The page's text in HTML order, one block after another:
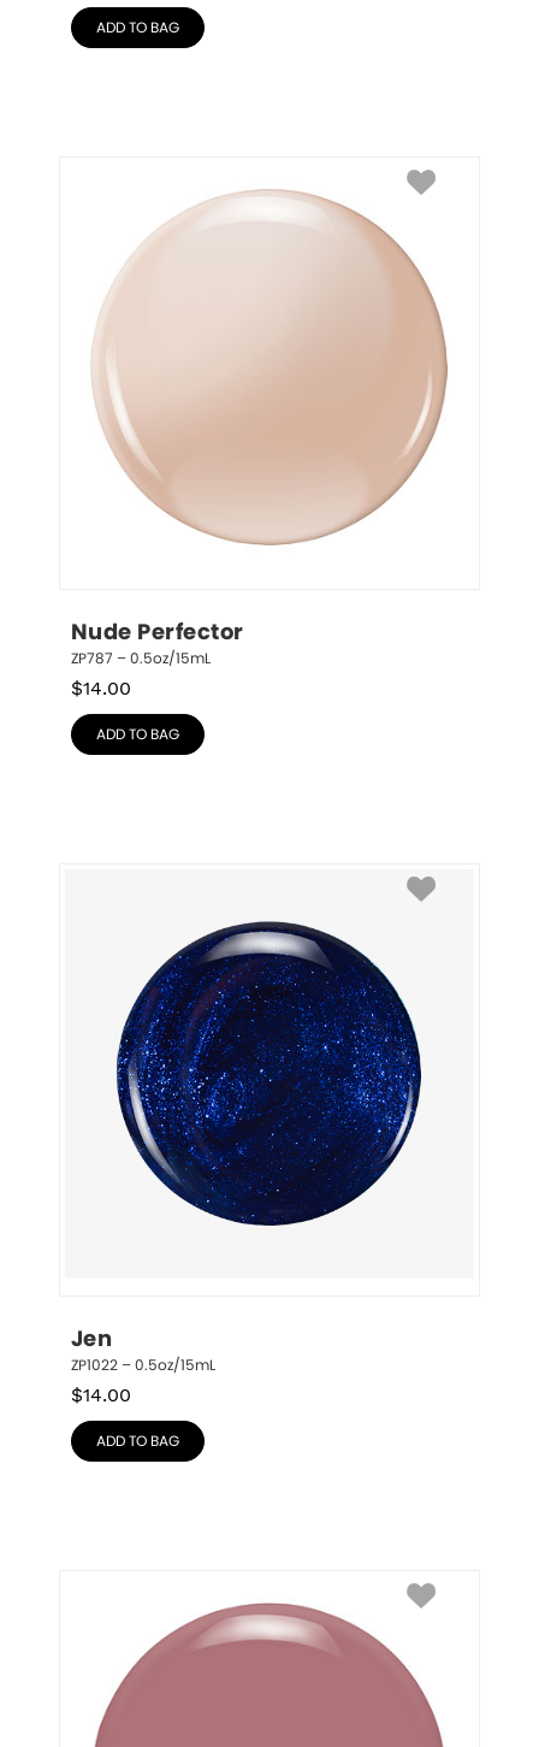
ADD TO BAG
Nude Perfector
ZP787 – 0.5oz/15mL
$14.00
ADD TO BAG
Jen
ZP1022 – 0.5oz/15mL
$14.00
ADD TO BAG